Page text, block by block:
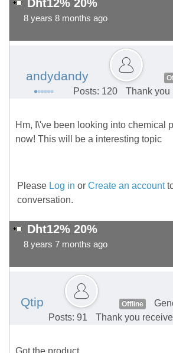
Dht12% 20%
8 years 8 months ago
andydandy
Posts: 120
Thank you
Hm, I\'ve been looking into chemical
now! This will be a interesting topic
Please Log in or Create an account
conversation.
Dht12% 20%
8 years 7 months ago
Qtip Offline
Posts: 91
Thank you